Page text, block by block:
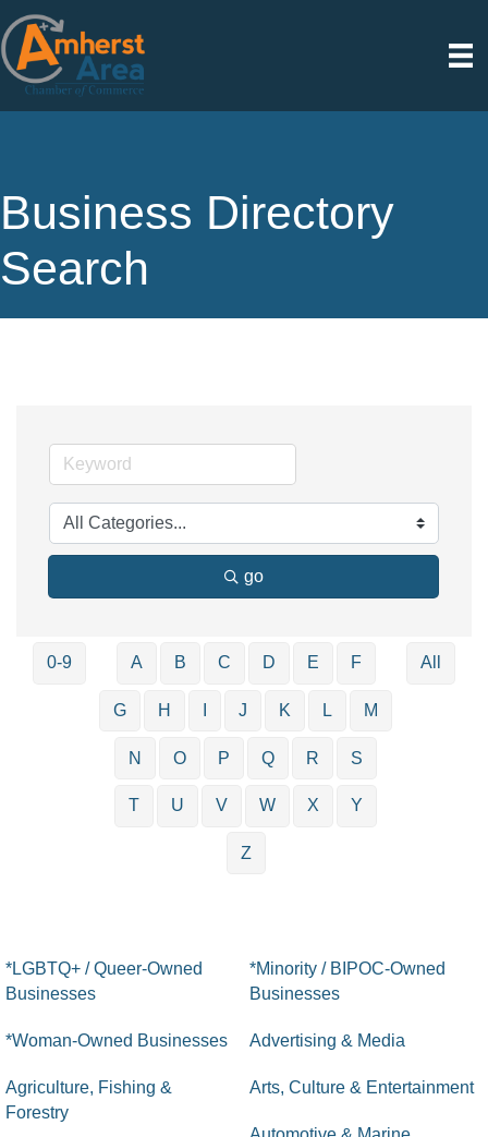
Business Directory
Search
go
0-9 A B C D E F
G H J K L M
N O P Q R S
T U V W X Y
Z
All
*LGBTQ+ / Queer-Owned
Businesses
*Minority / BIPOC-Owned
Businesses
*Woman-Owned Businesses Advertising & Media
Agriculture, Fishing &
Forestry
Arts, Culture & Entertainment